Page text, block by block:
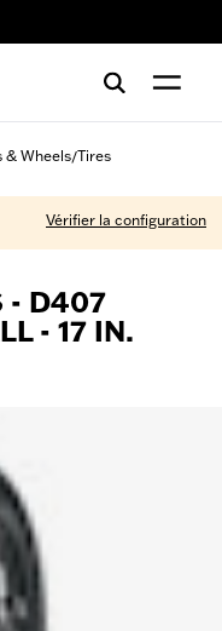
& Wheels/Tires
Vérifier la configuration
- D407
- 17 IN.